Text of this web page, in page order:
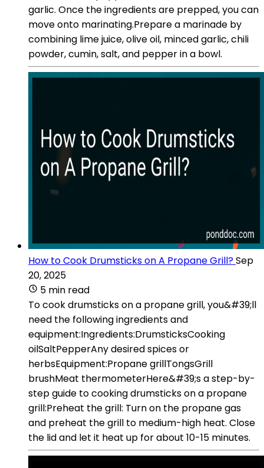
garlic. Once the ingredients are prepped, you can
move onto marinating.Prepare a marinade by
combining lime juice, olive oil, minced garlic, chili
powder, cumin, salt, and pepper in a bowl.
How to Cook Drumsticks on A Propane Grill?Sep
20, 2025
5 min read
To cook drumsticks on a propane grill, you&#39;ll
need the following ingredients and
equipment:Ingredients:DrumsticksCooking
oilSaltPepperAny desired spices or
herbsEquipment:Propane grillTongsGrill
brushMeat thermometerHere&#39;s a step-by-
step guide to cooking drumsticks on a propane
grill:Preheat the grill: Turn on the propane gas
and preheat the grill to medium-high heat. Close
the lid and let it heat up for about 10-15 minutes.